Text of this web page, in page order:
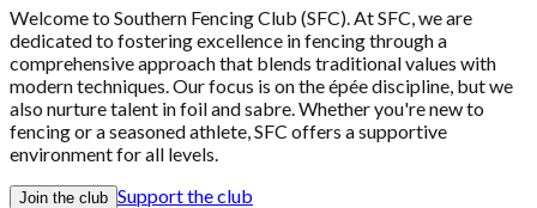
Welcome to Southern Fencing Club (SFC). At SFC, we are
dedicated to fostering excellence in fencing through a
comprehensive approach that blends traditional values with
modern techniques. Our focus is on the épée discipline, but we
also nurture talent in foil and sabre. Whether you're new to
fencing or a seasoned athlete, SFC offers a supportive
environment for all levels.
Join the club Support the club